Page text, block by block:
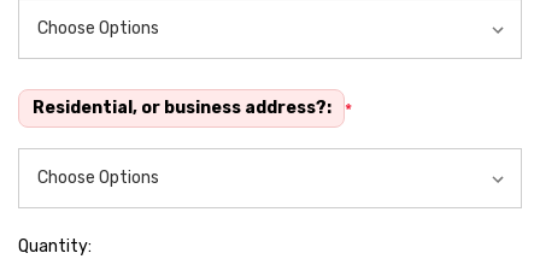
stock:
Residential, or business address?: *
Quantity: